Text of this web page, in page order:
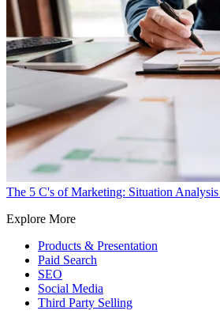
The 5 C's of Marketing: Situation Analysis
Explore More
Products & Presentation
Paid Search
SEO
Social Media
Third Party Selling